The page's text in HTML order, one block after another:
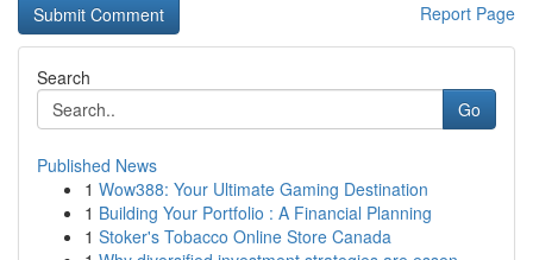
Report Page
Search
Go
Published News
1 Wow388: Your Ultimate Gaming Destination
1 Building Your Portfolio : A Financial Planning
1 Stoker's Tobacco Online Store Canada